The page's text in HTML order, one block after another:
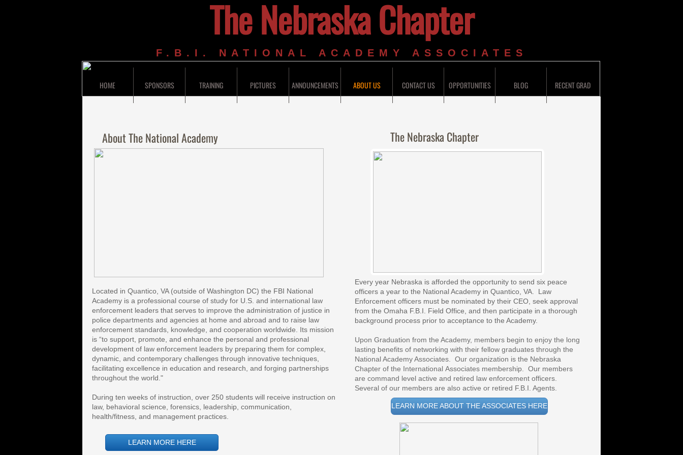
HOME SPONSORS TRAINING PICTURES ANNOUNCEMENTS ABOUT US CONTACT US OPPORTUNITIES BLOG RECENT GRAD
LEARN MORE HERE
LEARN MORE ABOUT THE ASSOCIATES HERE
Every year Nebraska is afforded the opportunity to send six peace
officers a year to the National Academy in Quantico, VA. Law
Enforcement officers must be nominated by their CEO, seek approval
from the Omaha F.B.I. Field Office, and then participate in a thorough
background process prior to acceptance to the Academy.
Upon Graduation from the Academy, members begin to enjoy the long
lasting benefits of networking with their fellow graduates through the
National Academy Associates. Our organization is the Nebraska
Chapter of the International Associates membership. Our members
are command level active and retired law enforcement officers.
Several of our members are also active or retired F.B.I. Agents.
Located in Quantico, VA (outside of Washington DC) the FBI National
Academy is a professional course of study for U.S. and international law
enforcement leaders that serves to improve the administration of justice in
police departments and agencies at home and abroad and to raise law
enforcement standards, knowledge, and cooperation worldwide. Its mission
is “to support, promote, and enhance the personal and professional
development of law enforcement leaders by preparing them for complex,
dynamic, and contemporary challenges through innovative techniques,
facilitating excellence in education and research, and forging partnerships
throughout the world."
During ten weeks of instruction, over 250 students will receive instruction on
law, behavioral science, forensics, leadership, communication,
health/fitness, and management practices.
The Nebraska Chapter
About The National Academy
The Nebraska Chapter
F.B.I. NATIONAL ACADEMY ASSOCIATES